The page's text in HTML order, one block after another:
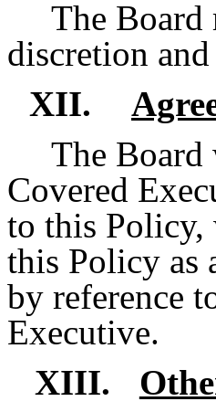
The
discretion
XII.
The Board
Covered
to this Policy,
this Policy as
by reference
Executive.
XIII.